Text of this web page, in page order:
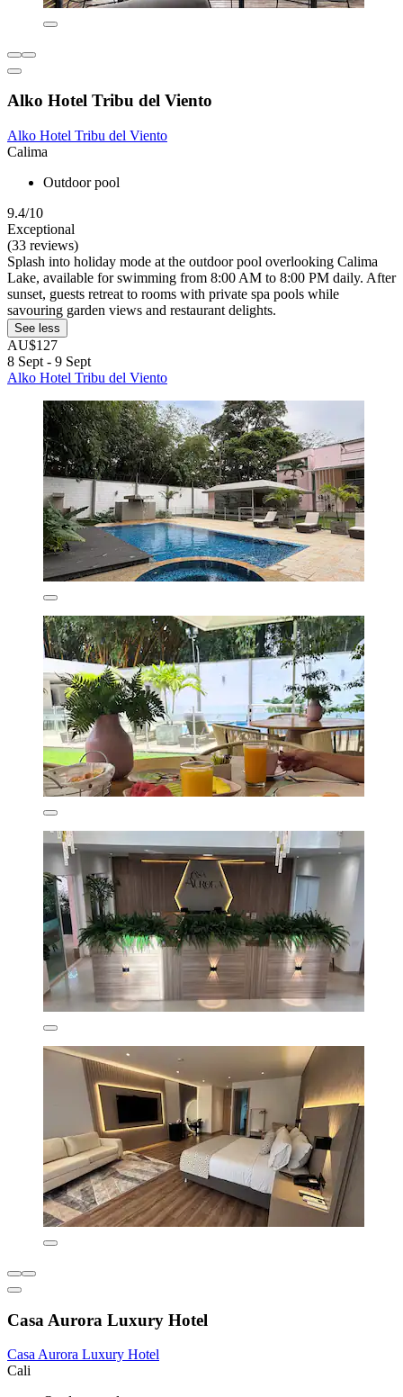
Alko Hotel Tribu del Viento
Alko Hotel Tribu del Viento
Calima
Outdoor pool
9.4/10
Exceptional
(33 reviews)
Splash into holiday mode at the outdoor pool overlooking Calima
Lake, available for swimming from 8:00 AM to 8:00 PM daily. After
sunset, guests retreat to rooms with private spa pools while
savouring garden views and restaurant delights.
See less
AU$127
8 Sept - 9 Sept
Alko Hotel Tribu del Viento
Casa Aurora Luxury Hotel
Casa Aurora Luxury Hotel
Cali